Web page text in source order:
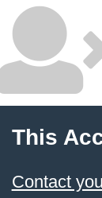
This
Contact